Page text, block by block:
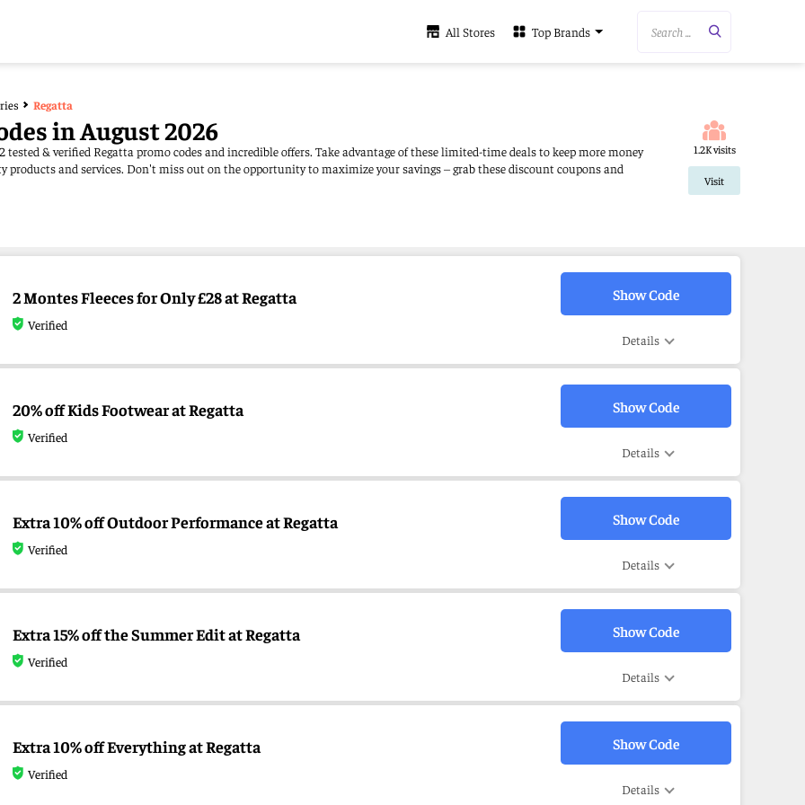
All Stores Top Brands Search ...
Regatta
in August 2026
& verified Regatta promo codes and incredible offers. Take advantage of these limited-time deals to keep more money
and services. Don't miss out on the opportunity to maximize your savings – grab these discount coupons and
1.2K visits
Visit
2 Montes Fleeces for Only £28 at Regatta
Verified
Show Code
Details
20% off Kids Footwear at Regatta
Verified
Show Code
Details
Extra 10% off Outdoor Performance at Regatta
Verified
Show Code
Details
Extra 15% off the Summer Edit at Regatta
Verified
Show Code
Details
Extra 10% off Everything at Regatta
Verified
Show Code
Details